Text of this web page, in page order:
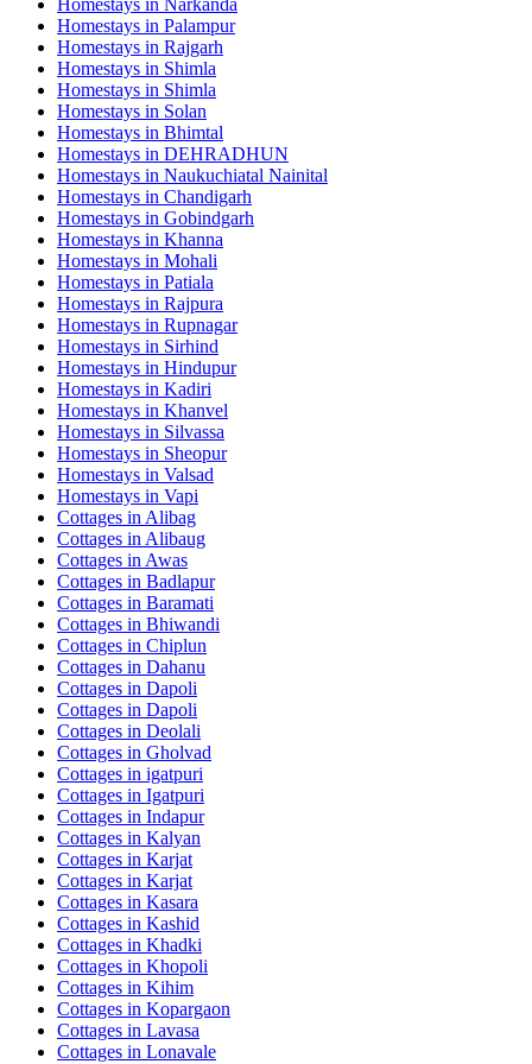
Homestays in Palampur
Homestays in Rajgarh
Homestays in Shimla
Homestays in Shimla
Homestays in Solan
Homestays in Bhimtal
Homestays in DEHRADHUN
Homestays in Naukuchiatal Nainital
Homestays in Chandigarh
Homestays in Gobindgarh
Homestays in Khanna
Homestays in Mohali
Homestays in Patiala
Homestays in Rajpura
Homestays in Rupnagar
Homestays in Sirhind
Homestays in Hindupur
Homestays in Kadiri
Homestays in Khanvel
Homestays in Silvassa
Homestays in Sheopur
Homestays in Valsad
Homestays in Vapi
Cottages in Alibag
Cottages in Alibaug
Cottages in Awas
Cottages in Badlapur
Cottages in Baramati
Cottages in Bhiwandi
Cottages in Chiplun
Cottages in Dahanu
Cottages in Dapoli
Cottages in Dapoli
Cottages in Deolali
Cottages in Gholvad
Cottages in igatpuri
Cottages in Igatpuri
Cottages in Indapur
Cottages in Kalyan
Cottages in Karjat
Cottages in Karjat
Cottages in Kasara
Cottages in Kashid
Cottages in Khadki
Cottages in Khopoli
Cottages in Kihim
Cottages in Kopargaon
Cottages in Lavasa
Cottages in Lonavale